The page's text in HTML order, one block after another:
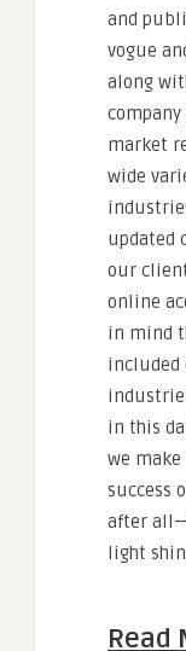
and
vogue
along
market
wide
updated
our
online
in mind
included
in this
we
success
after
light
Read